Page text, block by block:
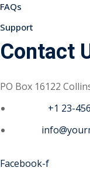
FAQs
Support
Contact
PO Box 16122
+1 23-
Facebook-f